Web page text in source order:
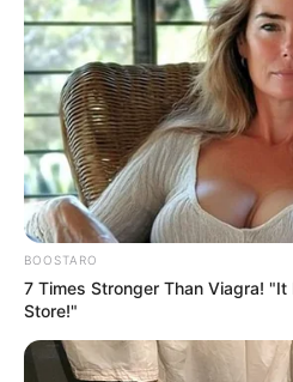
BOOSTARO
7 Times Stronger Than Viagra! "It
Store!"